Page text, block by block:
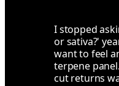
I stopped
or sativa?'
want to feel
terpene
cut returns